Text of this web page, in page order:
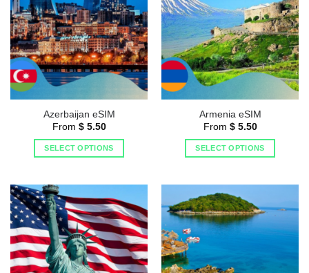
Azerbaijan eSIM
From $5.50
SELECT OPTIONS
Armenia eSIM
From $5.50
SELECT OPTIONS